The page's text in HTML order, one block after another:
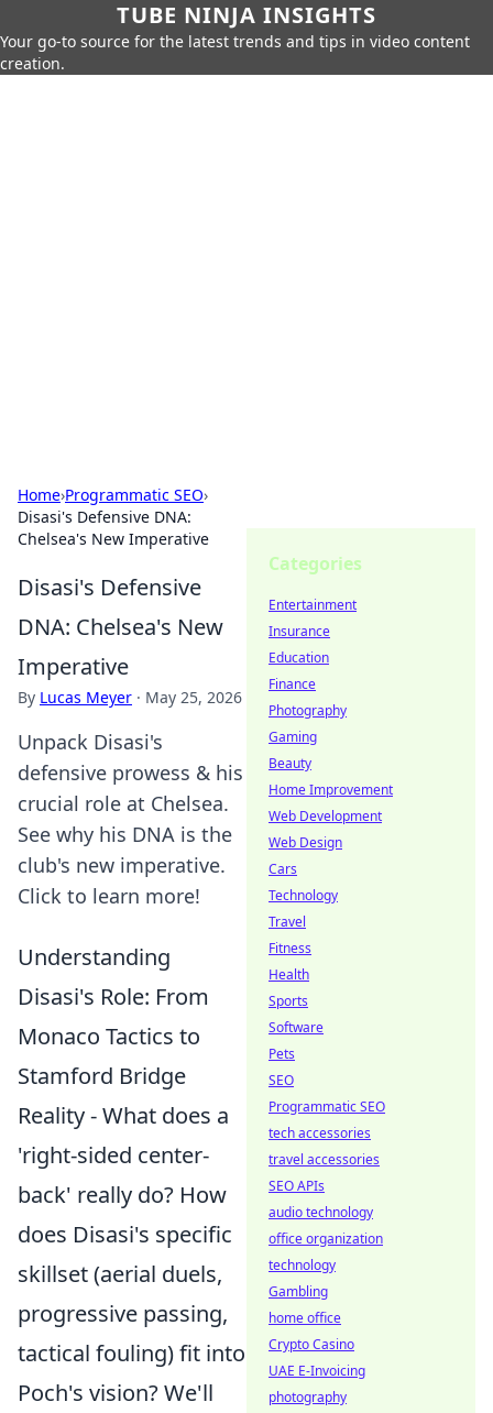
TUBE NINJA INSIGHTS
Your go-to source for the latest trends and tips in video content
creation.
Home›Programmatic SEO›
Disasi's Defensive DNA:
Chelsea's New Imperative
Disasi's Defensive
DNA: Chelsea's New
Imperative
By Lucas Meyer · May 25, 2026
Unpack Disasi's
defensive prowess & his
crucial role at Chelsea.
See why his DNA is the
club's new imperative.
Click to learn more!
Understanding
Disasi's Role: From
Monaco Tactics to
Stamford Bridge
Reality - What does a
'right-sided center-
back' really do? How
does Disasi's specific
skillset (aerial duels,
progressive passing,
tactical fouling) fit into
Poch's vision? We'll
Categories
Entertainment
Insurance
Education
Finance
Photography
Gaming
Beauty
Home Improvement
Web Development
Web Design
Cars
Technology
Travel
Fitness
Health
Sports
Software
Pets
SEO
Programmatic SEO
tech accessories
travel accessories
SEO APIs
audio technology
office organization
technology
Gambling
home office
Crypto Casino
UAE E-Invoicing
photography